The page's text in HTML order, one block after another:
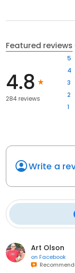
Featured reviews
4.8
284 reviews
5
4
3
2
1
Write a
Art Olson
on Facebook